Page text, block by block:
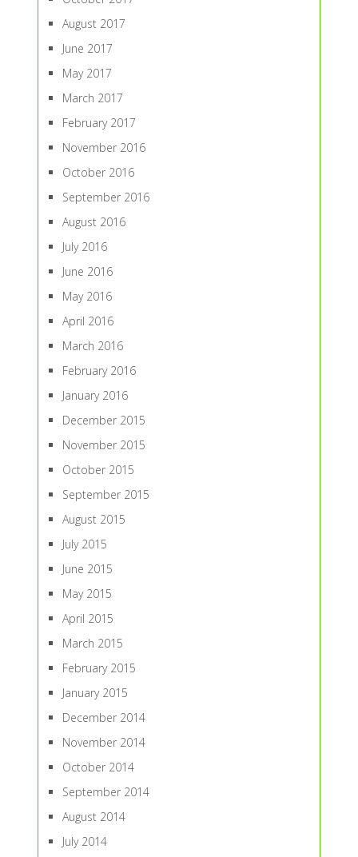
August 2017
June 2017
May 2017
March 2017
February 2017
November 2016
October 2016
September 2016
August 2016
July 2016
June 2016
May 2016
April 2016
March 2016
February 2016
January 2016
December 2015
November 2015
October 2015
September 2015
August 2015
July 2015
June 2015
May 2015
April 2015
March 2015
February 2015
January 2015
December 2014
November 2014
October 2014
September 2014
August 2014
July 2014